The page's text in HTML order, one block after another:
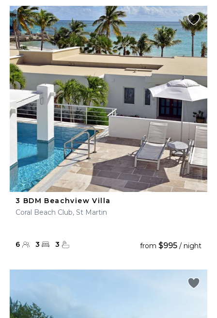
3 BDM Beachview Villa
Coral Beach Club, St Martin
6 3 3 from $995 / night